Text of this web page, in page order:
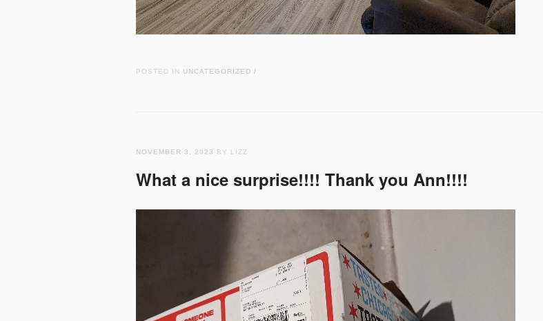
POSTED IN UNCATEGORIZED /
NOVEMBER 3, 2023 BY LIZZ
What a nice surprise!!!! Thank you Ann!!!!